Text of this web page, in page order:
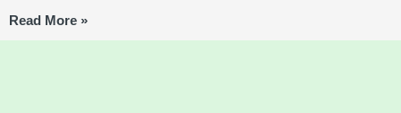
Read More »